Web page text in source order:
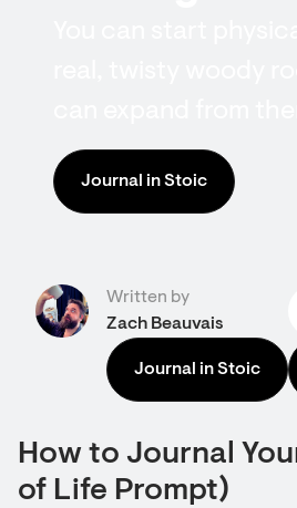
Journal in Stoic
Written by
Zach Beauvais
Journal in Stoic
How to Journal
of Life Prompt)